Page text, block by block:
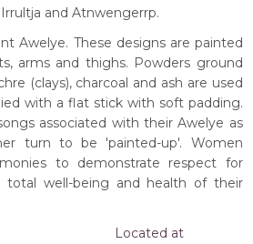
and Atnwengerrp.
Awelye. These designs are painted
arms and thighs. Powders ground
(clays), charcoal and ash are used
with a flat stick with soft padding.
associated with their Awelye as
turn to be 'painted-up'. Women
to demonstrate respect for
well-being and health of their
Located at